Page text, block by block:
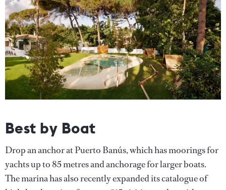
Best by Boat
Drop an anchor at Puerto Banús, which has moorings for
yachts up to 85 metres and anchorage for larger boats.
The marina has also recently expanded its catalogue of